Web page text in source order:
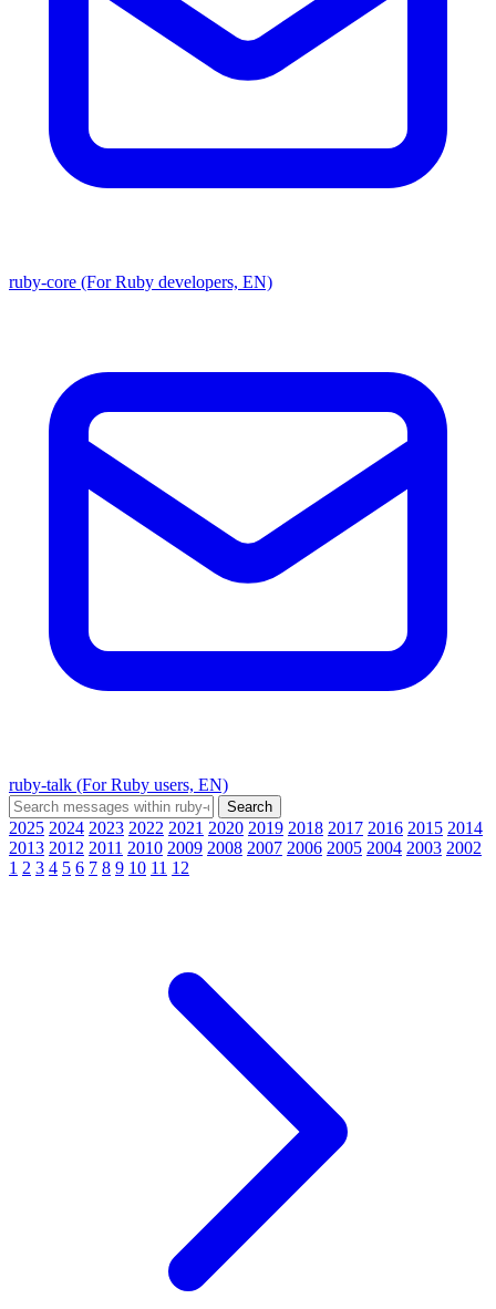
ruby-core (For Ruby developers, EN)
ruby-talk (For Ruby users, EN)
2025 2024 2023 2022 2021 2020 2019 2018 2017 2016 2015 2014
2013 2012 2011 2010 2009 2008 2007 2006 2005 2004 2003 2002
1 2 3 4 5 6 7 8 9 10 11 12